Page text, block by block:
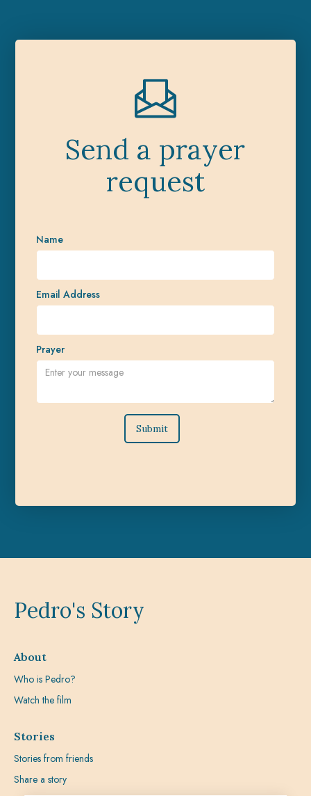
Send a prayer
request
Name
Email Address
Prayer
Pedro's Story
About
Who is Pedro?
Watch the film
Stories
Stories from friends
Share a story